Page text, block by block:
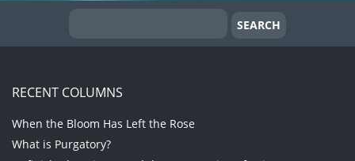
RECENT COLUMNS
When the Bloom Has Left the Rose
What is Purgatory?